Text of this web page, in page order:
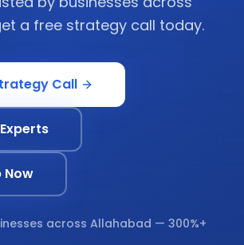
a free strategy call today.
Call
Now
across Allahabad — 300%+